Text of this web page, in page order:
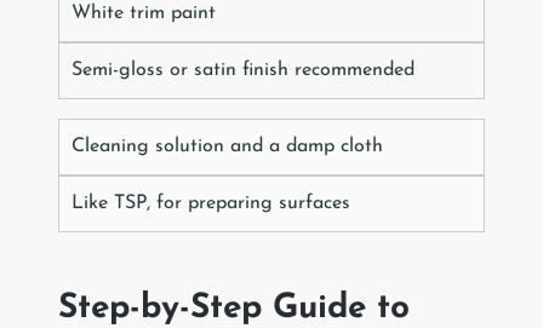
White trim paint
Semi-gloss or satin finish recommended
Cleaning solution and a damp cloth
Like TSP, for preparing surfaces
Step-by-Step Guide to